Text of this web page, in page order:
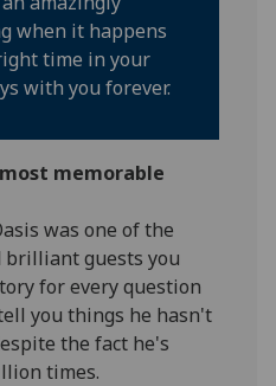
when it happens
time in your
with you forever.
memorable
was one of the
guests you
for every question
you things he hasn't
the fact he's
times.